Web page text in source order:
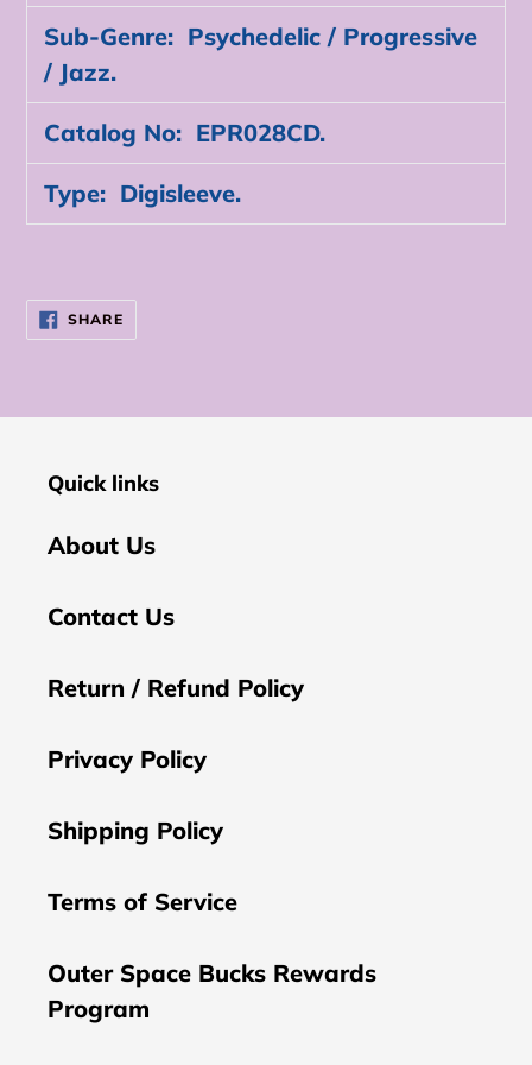
Sub-Genre: Psychedelic / Progressive
/ Jazz.
Catalog No: EPR028CD.
Type: Digisleeve.
SHARESHARE
ON
FACEBOOK
Quick links
About Us
Contact Us
Return / Refund Policy
Privacy Policy
Shipping Policy
Terms of Service
Outer Space Bucks Rewards
Program